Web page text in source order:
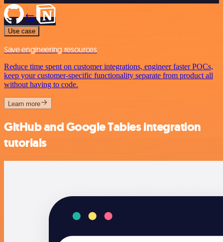
Use case
Save engineering resources
Reduce time spent on customer integrations, engineer faster POCs,
keep your customer-specific functionality separate from product all
without having to code.
Learn more
GitHub and Google Tables integration
tutorials